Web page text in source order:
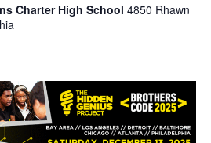
Charter High School 4850 Rhawn